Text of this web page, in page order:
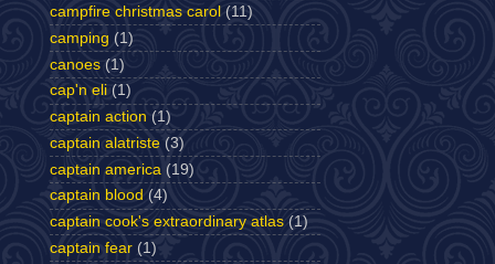
campfire christmas carol (11)
camping (1)
canoes (1)
cap'n eli (1)
captain action (1)
captain alatriste (3)
captain america (19)
captain blood (4)
captain cook's extraordinary atlas (1)
captain fear (1)